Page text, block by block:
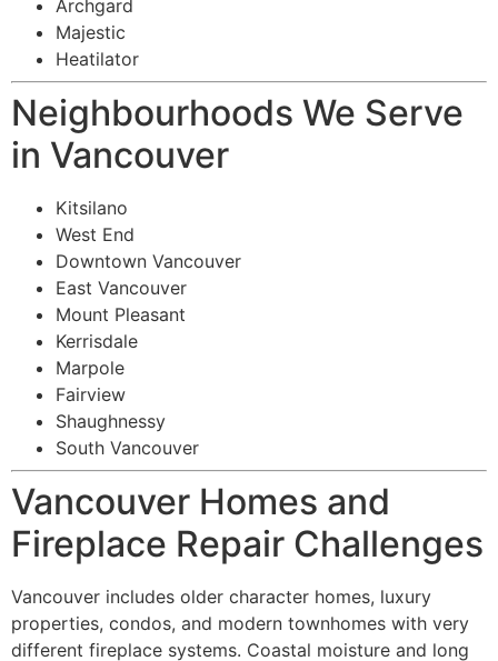
Archgard
Majestic
Heatilator
Neighbourhoods We Serve
in Vancouver
Kitsilano
West End
Downtown Vancouver
East Vancouver
Mount Pleasant
Kerrisdale
Marpole
Fairview
Shaughnessy
South Vancouver
Vancouver Homes and
Fireplace Repair Challenges
Vancouver includes older character homes, luxury
properties, condos, and modern townhomes with very
different fireplace systems. Coastal moisture and long